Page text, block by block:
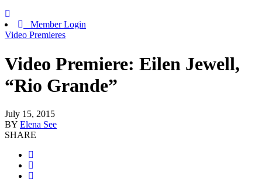
Member Login
Video Premieres
Video Premiere: Eilen Jewell,
“Rio Grande”
July 15, 2015
BY Elena See
SHARE